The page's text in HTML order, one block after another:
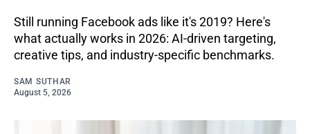
Still running Facebook ads like it's 2019? Here's
what actually works in 2026: AI-driven targeting,
creative tips, and industry-specific benchmarks.
SAM SUTHAR
August 5, 2026